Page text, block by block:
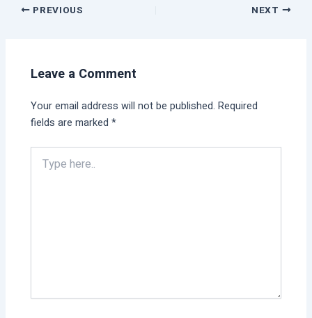
PREVIOUS NEXT
Leave a Comment
Your email address will not be published. Required
fields are marked*
Type
here..